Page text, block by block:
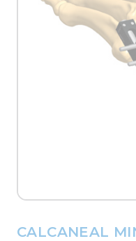
CALCANEAL